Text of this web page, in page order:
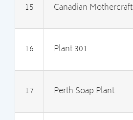
15 Canadian Mothercraft
16 Plant 301
17 Perth Soap Plant